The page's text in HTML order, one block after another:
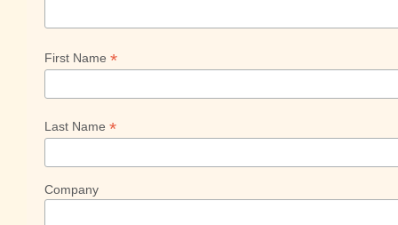
First Name *
Last Name *
Company